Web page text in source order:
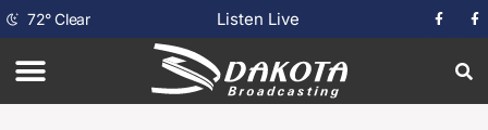
72°Clear Listen Live